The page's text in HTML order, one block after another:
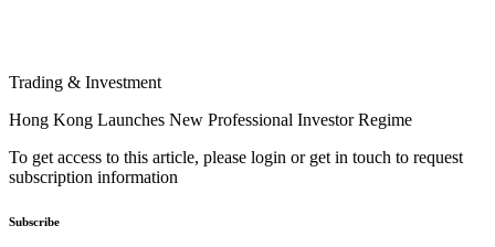
Trading & Investment
Hong Kong Launches New Professional Investor Regime
To get access to this article, please login or get in touch to request
subscription information
Subscribe